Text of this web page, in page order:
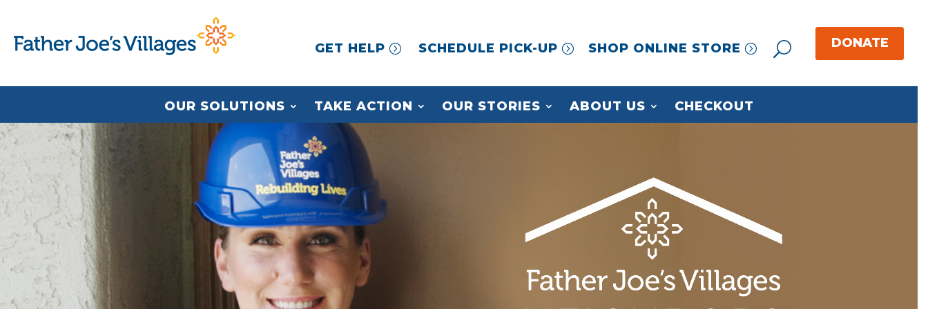
GET HELP SCHEDULE PICK-UP SHOP ONLINE STORE
OUR SOLUTIONS TAKE ACTION OUR STORIES ABOUT US CHECKOUT